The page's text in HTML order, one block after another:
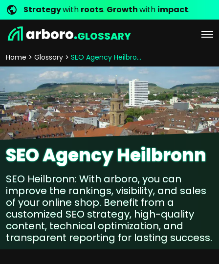
Strategywith roots. Growthwith impact.
GLOSSARY
Home Glossary SEO Agency Heilbronn
SEO Agency Heilbronn
SEO Heilbronn: With arboro, you can
improve the rankings, visibility, and sales
of your online shop. Benefit from a
customized SEO strategy, high-quality
content, technical optimization, and
transparent reporting for lasting success.